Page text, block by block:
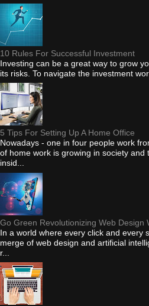
10 Rules For Successful Investment
Investing can be a great way to grow
its risks. To navigate the investment
5 Tips For Setting Up A Home Office
Nowadays - one in four people work
of home work is growing in society and
insid...
Go Green Revolutionizing Web Design
In a world where every click and every
merge of web design and artificial
r...